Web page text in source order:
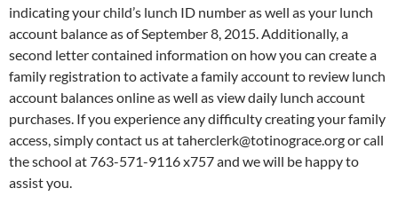
indicating your child’s lunch ID number as well as your lunch
account balance as of September 8, 2015. Additionally, a
second letter contained information on how you can create a
family registration to activate a family account to review lunch
account balances online as well as view daily lunch account
purchases. If you experience any difficulty creating your family
access, simply contact us at taherclerk@totinograce.org or call
the school at 763-571-9116 x757 and we will be happy to
assist you.